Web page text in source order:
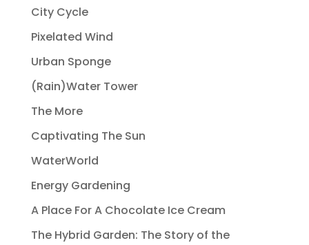
City Cycle
Pixelated Wind
Urban Sponge
(Rain)Water Tower
The More
Captivating The Sun
WaterWorld
Energy Gardening
A Place For A Chocolate Ice Cream
The Hybrid Garden: The Story of the